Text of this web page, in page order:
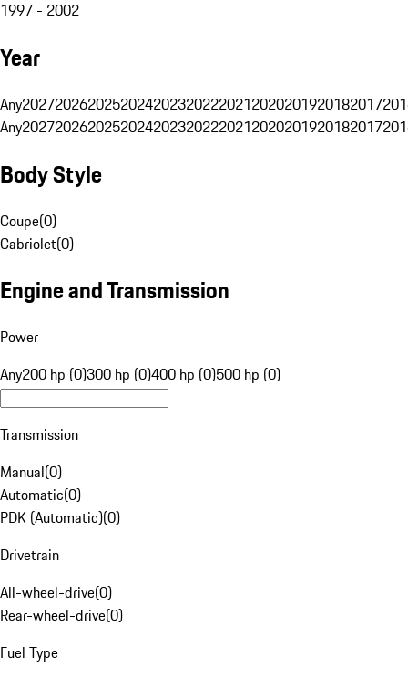
1997 - 2002
Year
Any20272026202520242023202220212020201920182017
Any20272026202520242023202220212020201920182017
Body Style
Coupe(0)
Cabriolet(0)
Engine and Transmission
Power
Any200 hp (0)300 hp (0)400 hp (0)500 hp (0)
Transmission
Manual(0)
Automatic(0)
PDK (Automatic)(0)
Drivetrain
All-wheel-drive(0)
Rear-wheel-drive(0)
Fuel Type